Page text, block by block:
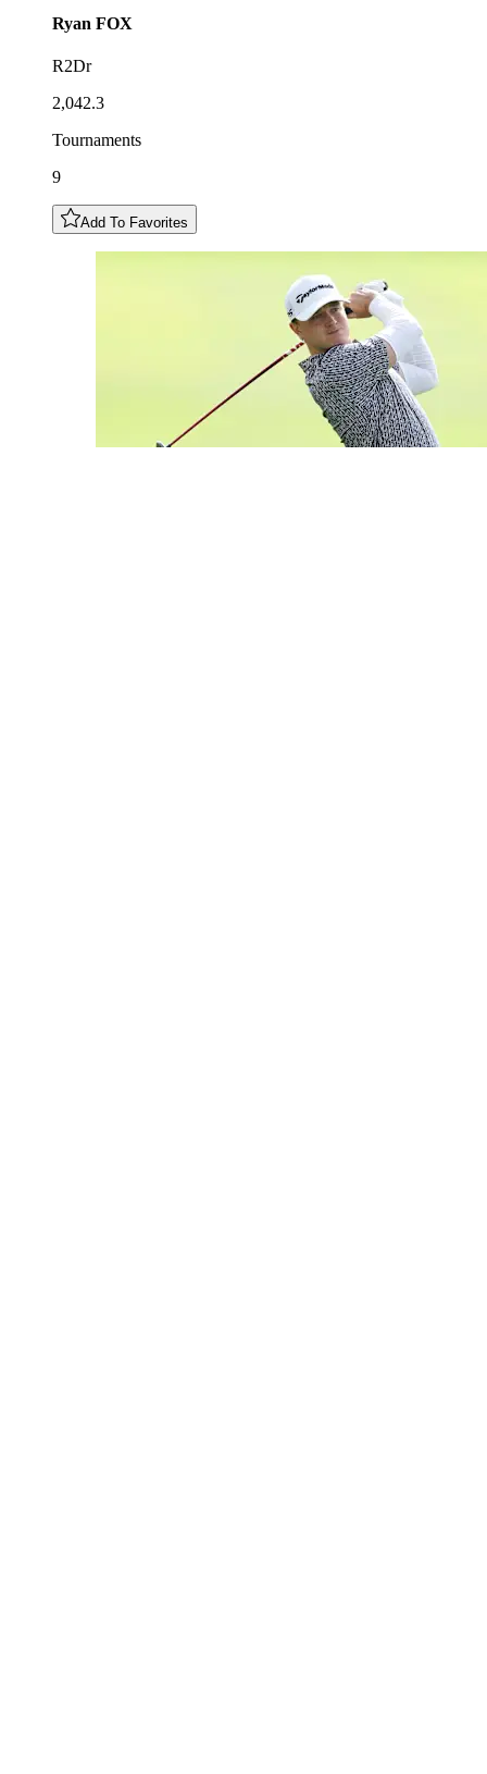
Ryan FOX
R2Dr
2,042.3
Tournaments
9
Add To Favorites